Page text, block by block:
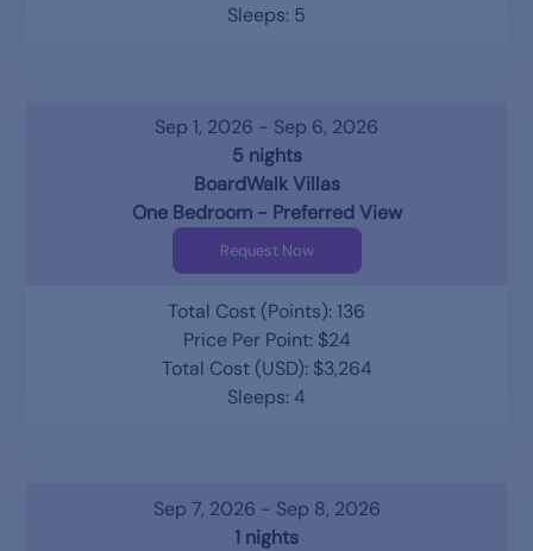
Sleeps: 5
Sep 1, 2026 - Sep 6, 2026
5 nights
BoardWalk Villas
One Bedroom - Preferred View
Request Now
Total Cost (Points): 136
Price Per Point: $24
Total Cost (USD): $3,264
Sleeps: 4
Sep 7, 2026 - Sep 8, 2026
1 nights